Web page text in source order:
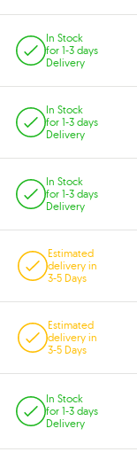
In Stock
for 1-3 days
Delivery
In Stock
for 1-3 days
Delivery
In Stock
for 1-3 days
Delivery
Estimated
delivery in
3-5 Days
Estimated
delivery in
3-5 Days
In Stock
for 1-3 days
Delivery